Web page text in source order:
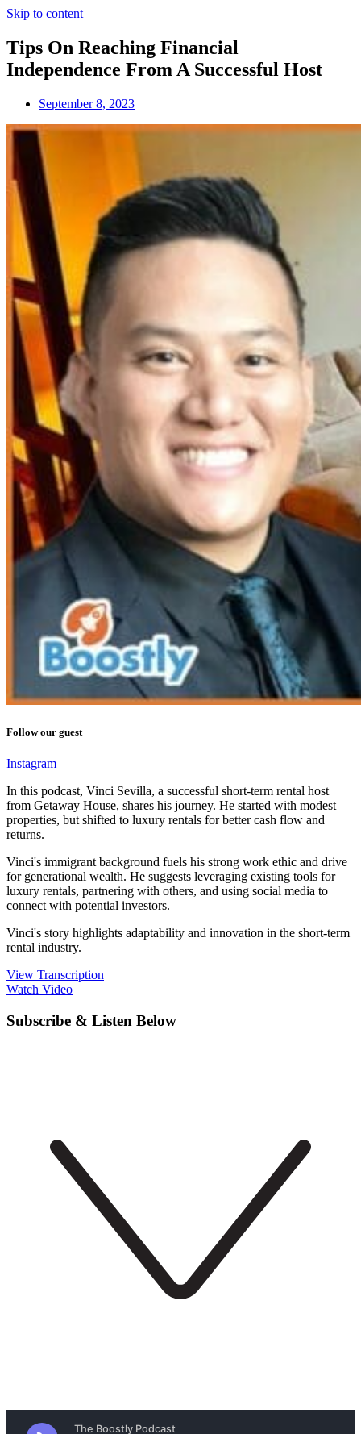
Skip to content
Tips On Reaching Financial
Independence From A Successful Host
September 8, 2023
Follow our guest
Instagram
In this podcast, Vinci Sevilla, a successful short-term rental host
from Getaway House, shares his journey. He started with modest
properties, but shifted to luxury rentals for better cash flow and
returns.
Vinci's immigrant background fuels his strong work ethic and drive
for generational wealth. He suggests leveraging existing tools for
luxury rentals, partnering with others, and using social media to
connect with potential investors.
Vinci's story highlights adaptability and innovation in the short-term
rental industry.
View Transcription
Watch Video
Subscribe & Listen Below